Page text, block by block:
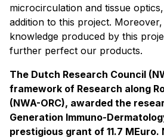
microcirculation and tissue
addition to this project.
knowledge produced by this
further perfect our products.
The Dutch Research Council
framework of Research along
(NWA-ORC), awarded the
Generation Immuno-
prestigious grant of 11.7 MEuro.